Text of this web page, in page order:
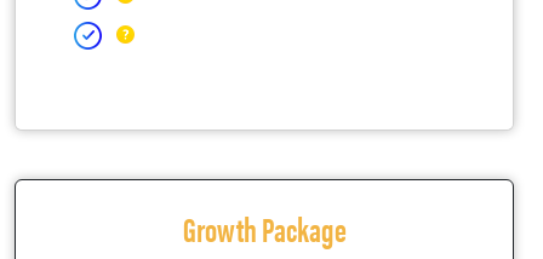
Growth Package